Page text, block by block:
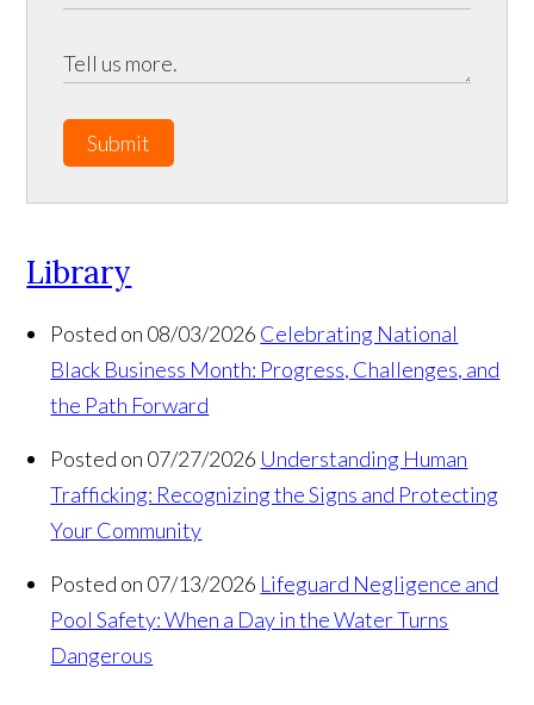
Submit
Library
Posted on 08/03/2026 Celebrating National
Black Business Month: Progress, Challenges, and
the Path Forward
Posted on 07/27/2026 Understanding Human
Trafficking: Recognizing the Signs and Protecting
Your Community
Posted on 07/13/2026 Lifeguard Negligence and
Pool Safety: When a Day in the Water Turns
Dangerous